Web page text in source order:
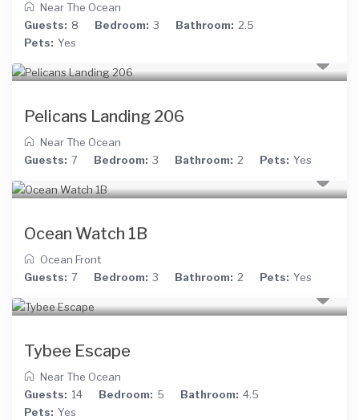
Near The Ocean
Guests: 8 Bedroom: 3 Bathroom: 2.5
Pets: Yes
Pelicans Landing 206
Near The Ocean
Guests: 7 Bedroom: 3 Bathroom: 2 Pets: Yes
Ocean Watch 1B
Ocean Front
Guests: 7 Bedroom: 3 Bathroom: 2 Pets: Yes
Tybee Escape
Near The Ocean
Guests: 14 Bedroom: 5 Bathroom: 4.5
Pets: Yes